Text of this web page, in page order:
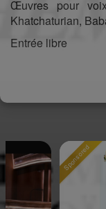
Œuvres pour
Khatchaturian,
Entrée libre
Sponsored